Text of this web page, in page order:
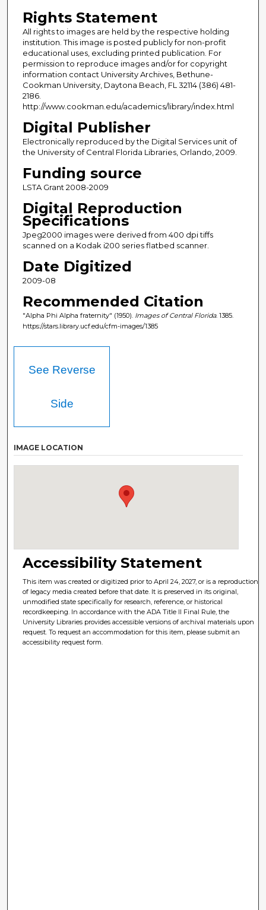
Rights Statement
All rights to images are held by the respective holding
institution. This image is posted publicly for non-profit
educational uses, excluding printed publication. For
permission to reproduce images and/or for copyright
information contact University Archives, Bethune-
Cookman University, Daytona Beach, FL 32114 (386) 481-
2186.
http://www.cookman.edu/academics/library/index.html
Digital Publisher
Electronically reproduced by the Digital Services unit of
the University of Central Florida Libraries, Orlando, 2009.
Funding source
LSTA Grant 2008-2009
Digital Reproduction
Specifications
Jpeg2000 images were derived from 400 dpi tiffs
scanned on a Kodak i200 series flatbed scanner.
Date Digitized
2009-08
Recommended Citation
"Alpha Phi Alpha fraternity" (1950). Images of Central Florida. 1385.
https://stars.library.ucf.edu/cfm-images/1385
See Reverse
Side
IMAGE LOCATION
Accessibility Statement
This item was created or digitized prior to April 24, 2027, or is a reproduction
of legacy media created before that date. It is preserved in its original,
unmodified state specifically for research, reference, or historical
recordkeeping. In accordance with the ADA Title II Final Rule, the
University Libraries provides accessible versions of archival materials upon
request. To request an accommodation for this item, please submit an
accessibility request form.